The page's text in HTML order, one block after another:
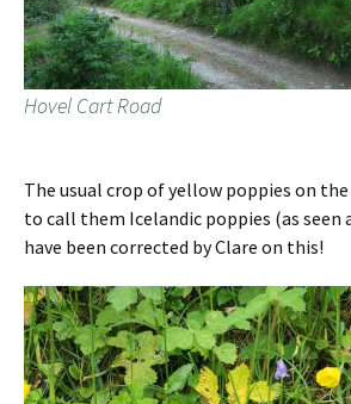
Hovel Cart Road
The usual crop of yellow poppies on the
to call them Icelandic poppies (as seen
have been corrected by Clare on this!